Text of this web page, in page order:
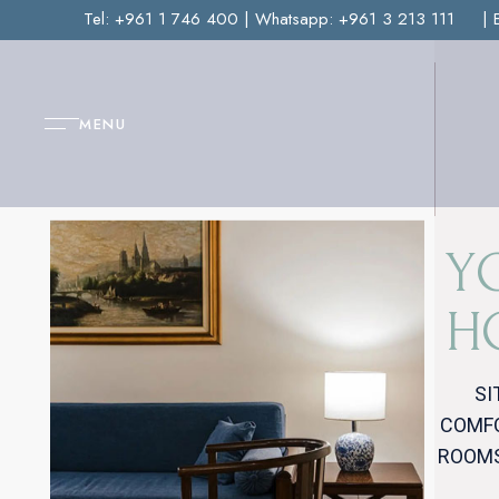
Tel: +961 1 746 400 | Whatsapp: +961 3 213 111 |
MENU
Y
H